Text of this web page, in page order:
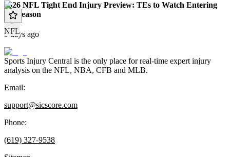
NFL
2026 NFL Tight End Injury Preview: TEs to Watch Entering
the Season
9 days ago
Sports Injury Central is the only place for real-time expert injury
analysis on the NFL, NBA, CFB and MLB.
Email:
support@sicscore.com
Phone:
(619) 327-9538